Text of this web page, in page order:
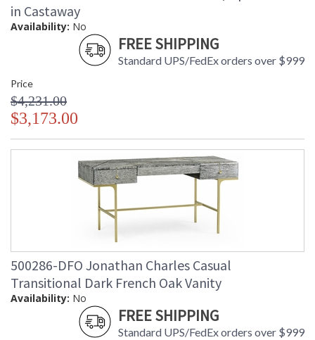
in Castaway
Availability: No
FREE SHIPPING
Standard UPS/FedEx orders over $999
Price
$4,231.00
$3,173.00
500286-DFO Jonathan Charles Casual
Transitional Dark French Oak Vanity
Availability: No
FREE SHIPPING
Standard UPS/FedEx orders over $999